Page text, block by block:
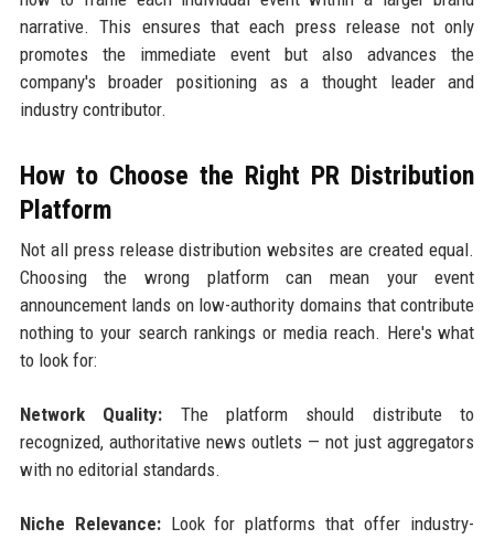
narrative. This ensures that each press release not only
promotes the immediate event but also advances the
company's broader positioning as a thought leader and
industry contributor.
How to Choose the Right PR Distribution
Platform
Not all press release distribution websites are created equal.
Choosing the wrong platform can mean your event
announcement lands on low-authority domains that contribute
nothing to your search rankings or media reach. Here's what
to look for:
Network Quality: The platform should distribute to
recognized, authoritative news outlets — not just aggregators
with no editorial standards.
Niche Relevance:Look for platforms that offer industry-